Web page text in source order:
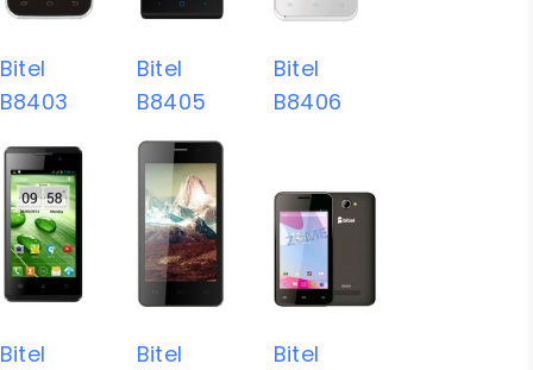
Bitel
B8403
Bitel
B8405
Bitel
B8406
Bitel
Bitel
Bitel